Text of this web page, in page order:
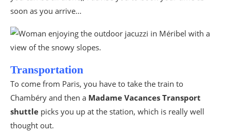
soon as you arrive…
Transportation
To come from Paris, you have to take the train to
Chambéry and then a Madame Vacances Transport
shuttle picks you up at the station, which is really well
thought out.